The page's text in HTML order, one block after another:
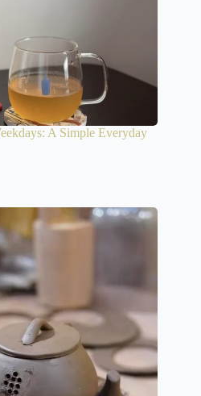
A Simple Everyday